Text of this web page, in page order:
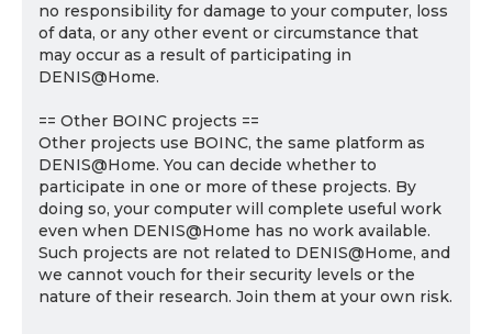
no responsibility for damage to your computer, loss
of data, or any other event or circumstance that
may occur as a result of participating in
DENIS@Home.
== Other BOINC projects ==
Other projects use BOINC, the same platform as
DENIS@Home. You can decide whether to
participate in one or more of these projects. By
doing so, your computer will complete useful work
even when DENIS@Home has no work available.
Such projects are not related to DENIS@Home, and
we cannot vouch for their security levels or the
nature of their research. Join them at your own risk.